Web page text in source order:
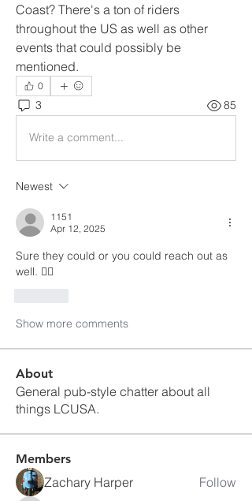
Coast? There's a ton of riders
throughout the US as well as other
events that could possibly be
mentioned.
0
3 85
Write a comment...
Newest
1151
Apr 12, 2025
Sure they could or you could reach out as
well. 🤷‍♂️
Show more comments
About
General pub-style chatter about all
things LCUSA.
Members
Zachary Harper Follow